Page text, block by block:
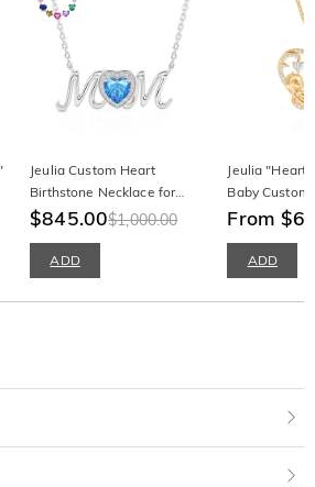
Jeulia Custom Heart
Birthstone Necklace for
Mom's Love
$845.00$1,000.00
ADD
Jeulia "Heart
Baby Custom
Necklace
From
ADD